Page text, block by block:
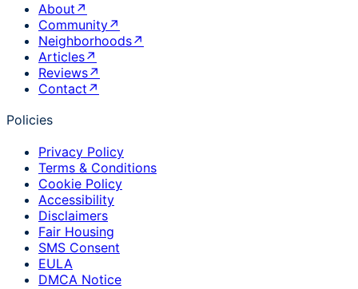
About ↗
Community↗
Neighborhoods↗
Articles↗
Reviews↗
Contact ↗
Policies
Privacy Policy
Terms & Conditions
Cookie Policy
Accessibility
Disclaimers
Fair Housing
SMS Consent
EULA
DMCA Notice